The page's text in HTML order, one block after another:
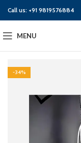
Call us: +91 9819576884
MENU
-34%